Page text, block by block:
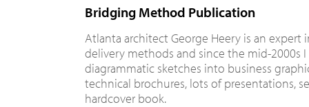
Bridging Method Publication
Atlanta architect George Heery is an
delivery methods and since the mid-2000s
diagrammatic sketches into business
technical brochures, lots of presentations,
hardcover book.